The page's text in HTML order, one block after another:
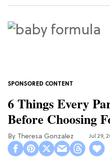
6 Things Every
Before Choosing
Theresa Gonzalez Jul 29,